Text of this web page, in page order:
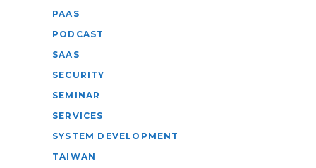
PAAS
PODCAST
SAAS
SECURITY
SEMINAR
SERVICES
SYSTEM DEVELOPMENT
TAIWAN